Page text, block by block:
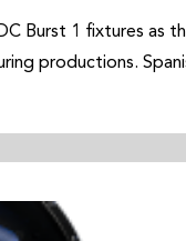
Burst 1 fixtures as
productions.